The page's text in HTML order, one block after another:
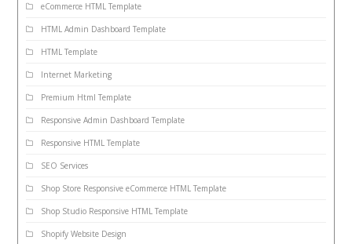
eCommerce HTML Template
HTML Admin Dashboard Template
HTML Template
Internet Marketing
Premium Html Template
Responsive Admin Dashboard Template
Responsive HTML Template
SEO Services
Shop Store Responsive eCommerce HTML Template
Shop Studio Responsive HTML Template
Shopify Website Design